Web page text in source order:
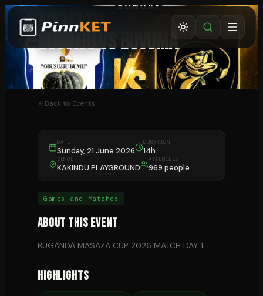
BUSUJJU VS BUVUMA
BUSUJJU
Back to Events
DATE
Sunday, 21 June 2026
DURATION
14h
VENUE
KAKINDU PLAYGROUND
ATTENDEES
969 people
Games and Matches
About This Event
BUGANDA MASAZA CUP 2026 MATCH DAY 1
Highlights